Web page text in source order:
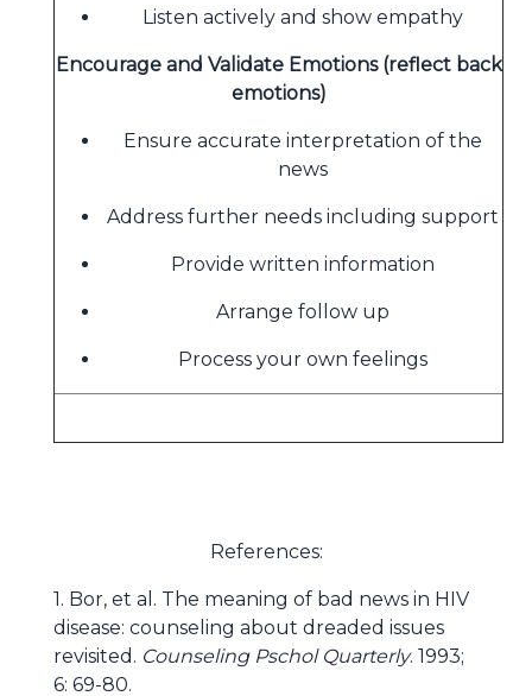
Listen actively and show empathy
Encourage and Validate Emotions (reflect back
emotions)
Ensure accurate interpretation of the
news
Address further needs including support
Provide written information
Arrange follow up
Process your own feelings
References:
1. Bor, et al. The meaning of bad news in HIV
disease: counseling about dreaded issues
revisited. Counseling Pschol Quarterly. 1993;
6: 69-80.